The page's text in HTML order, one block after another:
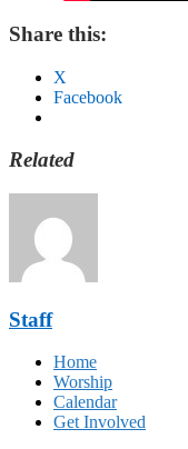
Share this:
X
Facebook
Related
Staff
Home
Worship
Calendar
Get Involved